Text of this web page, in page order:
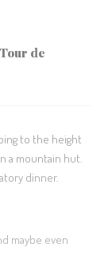
de
to the height
a mountain hut.
dinner.
maybe even